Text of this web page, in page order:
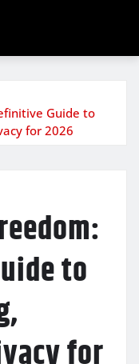
Guide to
for 2026
to